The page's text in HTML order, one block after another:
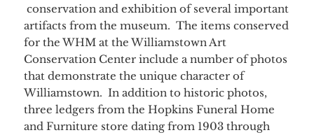
conservation and exhibition of several important
artifacts from the museum. The items conserved
for the WHM at the Williamstown Art
Conservation Center include a number of photos
that demonstrate the unique character of
Williamstown. In addition to historic photos,
three ledgers from the Hopkins Funeral Home
and Furniture store dating from 1903 through